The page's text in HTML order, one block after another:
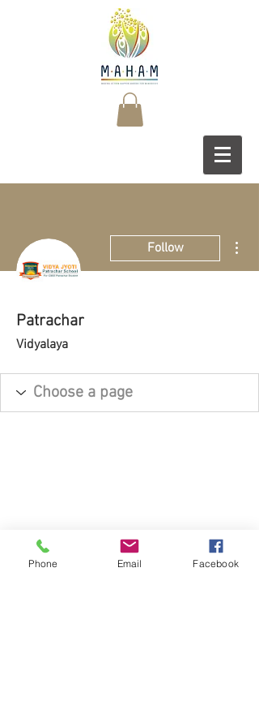
Follow
Patrachar
Vidyalaya
Phone Email Facebook